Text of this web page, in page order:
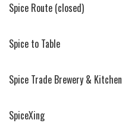
Spice Route (closed)
Spice to Table
Spice Trade Brewery & Kitchen
SpiceXing